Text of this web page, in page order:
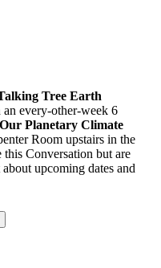
Tree Earth
every-other-week 6
Our Planetary Climate
Room upstairs in the
Conversation but are
about upcoming dates and